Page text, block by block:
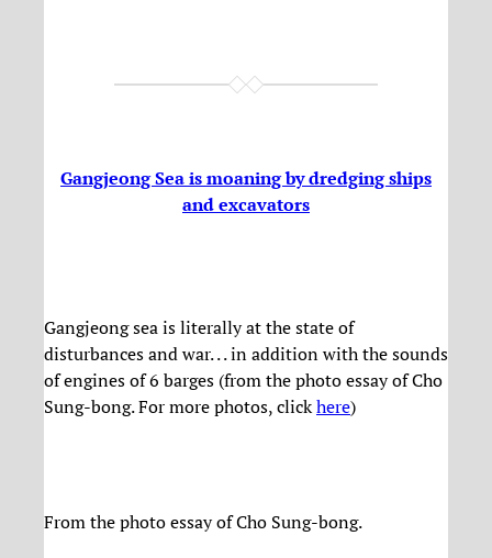
Gangjeong Sea is moaning by dredging ships
and excavators
Gangjeong sea is literally at the state of
disturbances and war. . . in addition with the sounds
of engines of 6 barges (from the photo essay of Cho
Sung-bong. For more photos, clickhere)
From the photo essay of Cho Sung-bong.